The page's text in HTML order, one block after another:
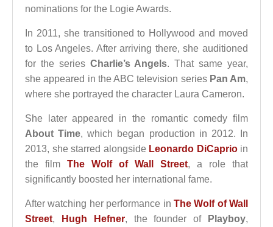
nominations for the Logie Awards.
In 2011, she transitioned to Hollywood and moved
to Los Angeles. After arriving there, she auditioned
for the series Charlie’s Angels. That same year,
she appeared in the ABC television series Pan Am,
where she portrayed the character Laura Cameron.
She later appeared in the romantic comedy film
About Time, which began production in 2012. In
2013, she starred alongside Leonardo DiCaprioin
the film The Wolf of Wall Street, a role that
significantly boosted her international fame.
After watching her performance in The Wolf of Wall
Street, Hugh Hefner, the founder of Playboy,